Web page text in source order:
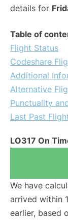
details for
Table of
Flight Status
Codeshare
Additional
Alternative
Punctuality
Last Past
LO317 On
We have
arrived within
earlier, based